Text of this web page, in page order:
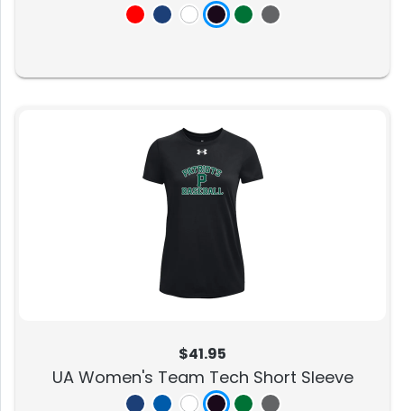
$41.95
UA Women's Team Tech Short Sleeve